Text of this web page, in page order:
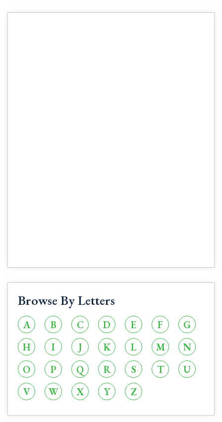
Browse By Letters
A B C D E F
G
H
I J K L M
N
O
P Q R S T
U
V
W X Y Z